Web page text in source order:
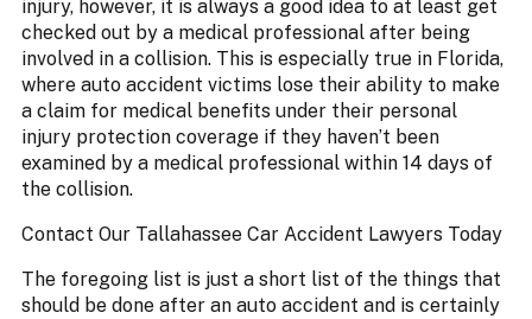
injury, however, it is always a good idea to at least get
checked out by a medical professional after being
involved in a collision. This is especially true in Florida,
where auto accident victims lose their ability to make
a claim for medical benefits under their personal
injury protection coverage if they haven’t been
examined by a medical professional within 14 days of
the collision.
Contact Our Tallahassee Car Accident Lawyers Today
The foregoing list is just a short list of the things that
should be done after an auto accident and is certainly